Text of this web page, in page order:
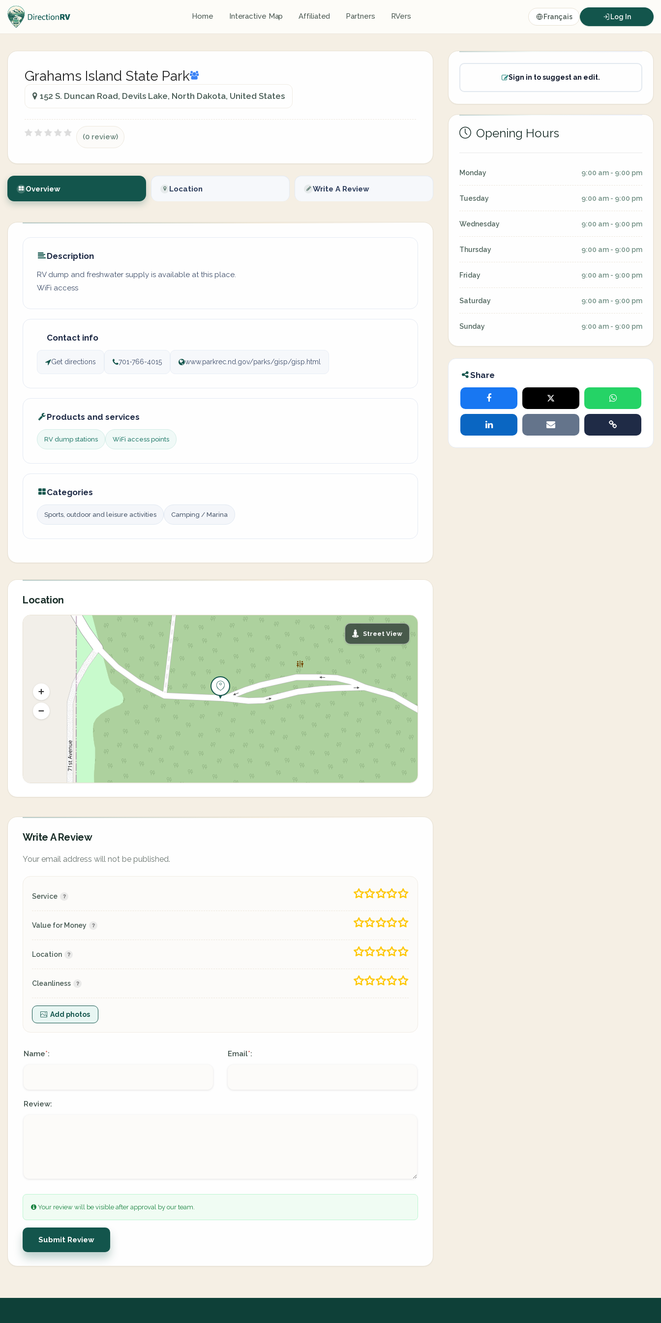
Home Interactive Map Affiliated Partners RVers Français Log In
Grahams Island State Park
152 S. Duncan Road, Devils Lake, North Dakota, United States
(0 review)
Overview Location Write A Review
Description
RV dump and freshwater supply is available at this place.
WiFi access
Contact info
Get directions 701-766-4015 www.parkrec.nd.gov/parks/gisp/gisp.html
Products and services
RV dump stations WiFi access points
Categories
Sports, outdoor and leisure activities Camping / Marina
Location
Street View
Write A Review
Your email address will not be published.
Service
Value for Money
Location
Cleanliness
Add photos
Name*: Email*:
Review:
Your review will be visible after approval by our team.
Submit Review
Sign in to suggest an edit.
Opening Hours
Monday 9:00 am - 9:00 pm
Tuesday 9:00 am - 9:00 pm
Wednesday 9:00 am - 9:00 pm
Thursday 9:00 am - 9:00 pm
Friday 9:00 am - 9:00 pm
Saturday 9:00 am - 9:00 pm
Sunday 9:00 am - 9:00 pm
Share